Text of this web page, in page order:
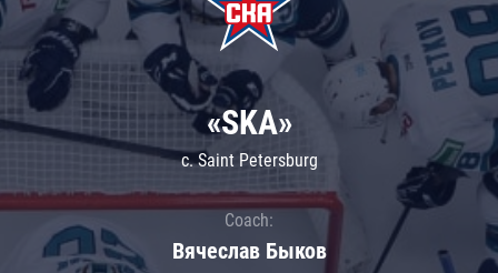
«SKA»
c. Saint Petersburg
Coach:
Вячеслав Быков